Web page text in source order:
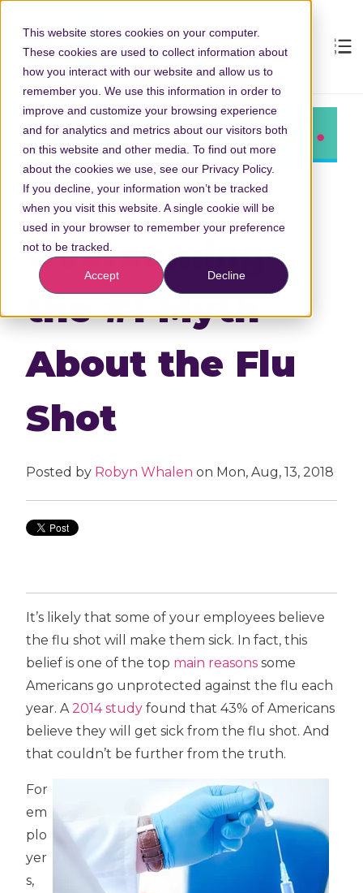
This website stores cookies on your computer.
These cookies are used to collect information about
how you interact with our website and allow us to
remember you. We use this information in order to
improve and customize your browsing experience
and for analytics and metrics about our visitors both
on this website and other media. To find out more
about the cookies we use, see our Privacy Policy.
If you decline, your information won’t be tracked
when you visit this website. A single cookie will be
used in your browser to remember your preference
not to be tracked.
Accept Decline
Overcoming
the #1 Myth
About the Flu
Shot
Posted by Robyn Whalen on Mon, Aug, 13, 2018
It’s likely that some of your employees believe
the flu shot will make them sick. In fact, this
belief is one of the top main reasons some
Americans go unprotected against the flu each
year. A2014 study found that 43% of Americans
believe they will get sick from the flu shot. And
that couldn’t be further from the truth.
For
em
plo
yer
s,